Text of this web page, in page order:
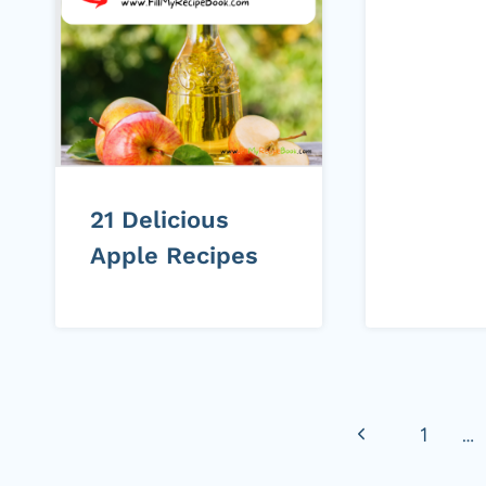
21 Delicious
Apple Recipes
Previous1 …